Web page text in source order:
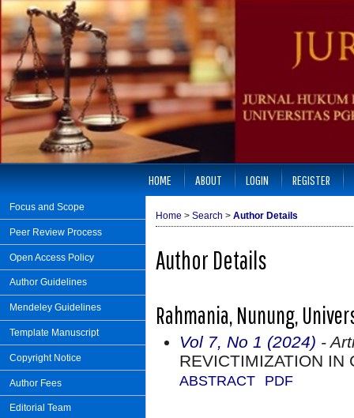
Focus and Scope
Peer Review Process
Open Access Policy
Author Guidelines
Mendeley Guidelines
Template Manuscript
Copyright Notice
Author Fees
Editorial Team
HOME ABOUT LOGIN REGISTER
Home > Search > Author Details
Author Details
Rahmania, Nunung,
Vol 7, No 1 (2024) -
REVICTIMIZATION IN
ABSTRACT PDF